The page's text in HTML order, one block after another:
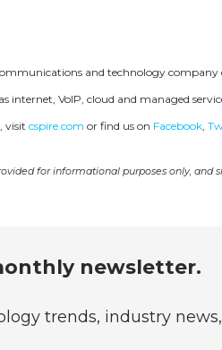
and technology company
internet, VoIP, cloud and managed
visitcspire.com or find us on Facebook,
for informational purposes only, and
newsletter.
trends, industry